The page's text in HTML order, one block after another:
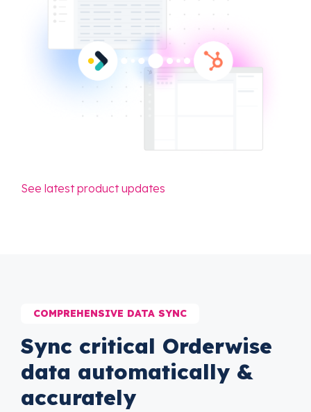
See latest product updates
COMPREHENSIVE DATA SYNC
Sync critical Orderwise
data automatically &
accurately